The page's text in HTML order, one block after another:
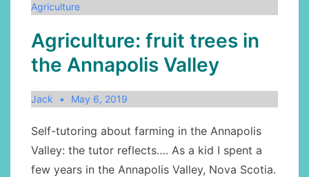
Agriculture
Agriculture: fruit trees in
the Annapolis Valley
Jack May 6, 2019
Self-tutoring about farming in the Annapolis
Valley: the tutor reflects…. As a kid I spent a
few years in the Annapolis Valley, Nova Scotia.